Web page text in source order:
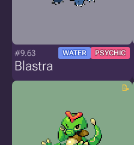
#9.63 WATER PSYCHIC
Blastra